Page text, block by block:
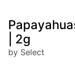
| 2g
by Select